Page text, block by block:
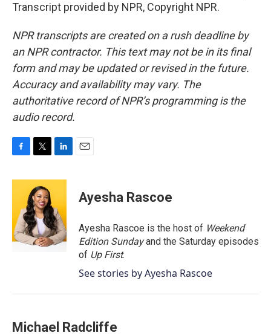
Transcript provided by NPR, Copyright NPR.
NPR transcripts are created on a rush deadline by
an NPR contractor. This text may not be in its final
form and may be updated or revised in the future.
Accuracy and availability may vary. The
authoritative record of NPR’s programming is the
audio record.
c
o
o
k
i
t
t
e
r
n
e
d
I
n
Ayesha Rascoe
Ayesha Rascoe is the host of Weekend
Edition Sundayand the Saturday episodes
of Up First.
See stories by Ayesha Rascoe
Michael Radcliffe